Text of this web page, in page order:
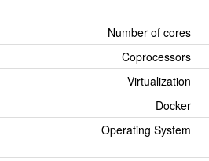
Number of cores
Coprocessors
Virtualization
Docker
Operating System